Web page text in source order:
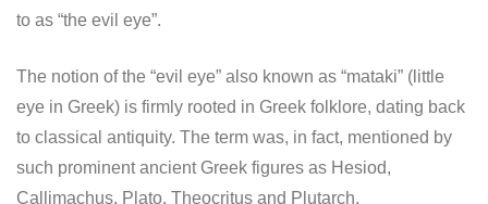
to as “the evil eye”.
The notion of the “evil eye” also known as “mataki” (little
eye in Greek) is firmly rooted in Greek folklore, dating back
to classical antiquity. The term was, in fact, mentioned by
such prominent ancient Greek figures as Hesiod,
Callimachus, Plato, Theocritus and Plutarch.